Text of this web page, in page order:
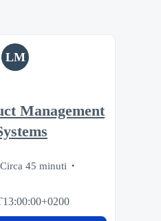
LM
Management
Circa 45 minuti